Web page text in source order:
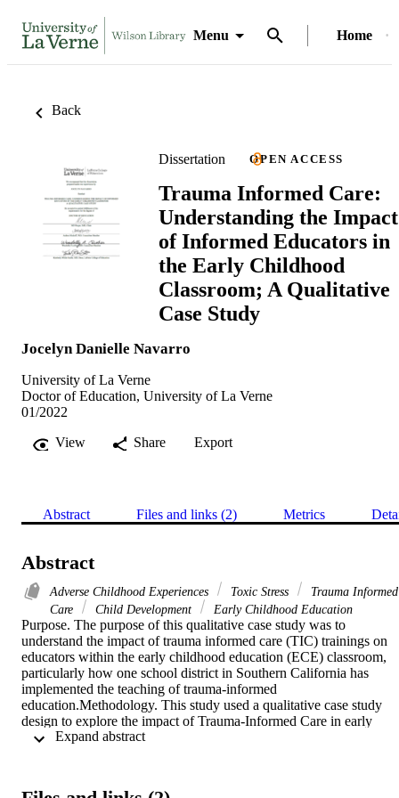
Menu Home
Back
Dissertation OPEN ACCESS
Trauma Informed Care:
Understanding the Impact
of Informed Educators in
the Early Childhood
Classroom; A Qualitative
Case Study
Jocelyn Danielle Navarro
University of La Verne
Doctor of Education, University of La Verne
01/2022
View
Share Export
Abstract Files and links (2) Metrics
Abstract
Adverse Childhood Experiences Toxic Stress
Trauma Informed
Care
Child Development Early Childhood Education
Purpose. The purpose of this qualitative case study was to
understand the impact of trauma informed care (TIC) trainings on
educators within the early childhood education (ECE) classroom,
particularly how one school district in Southern California has
implemented the teaching of trauma-informed
education.Methodology. This study used a qualitative case study
design to explore the impact of Trauma-Informed Care in early
childhood classrooms in response to 2 central research questions: 1.